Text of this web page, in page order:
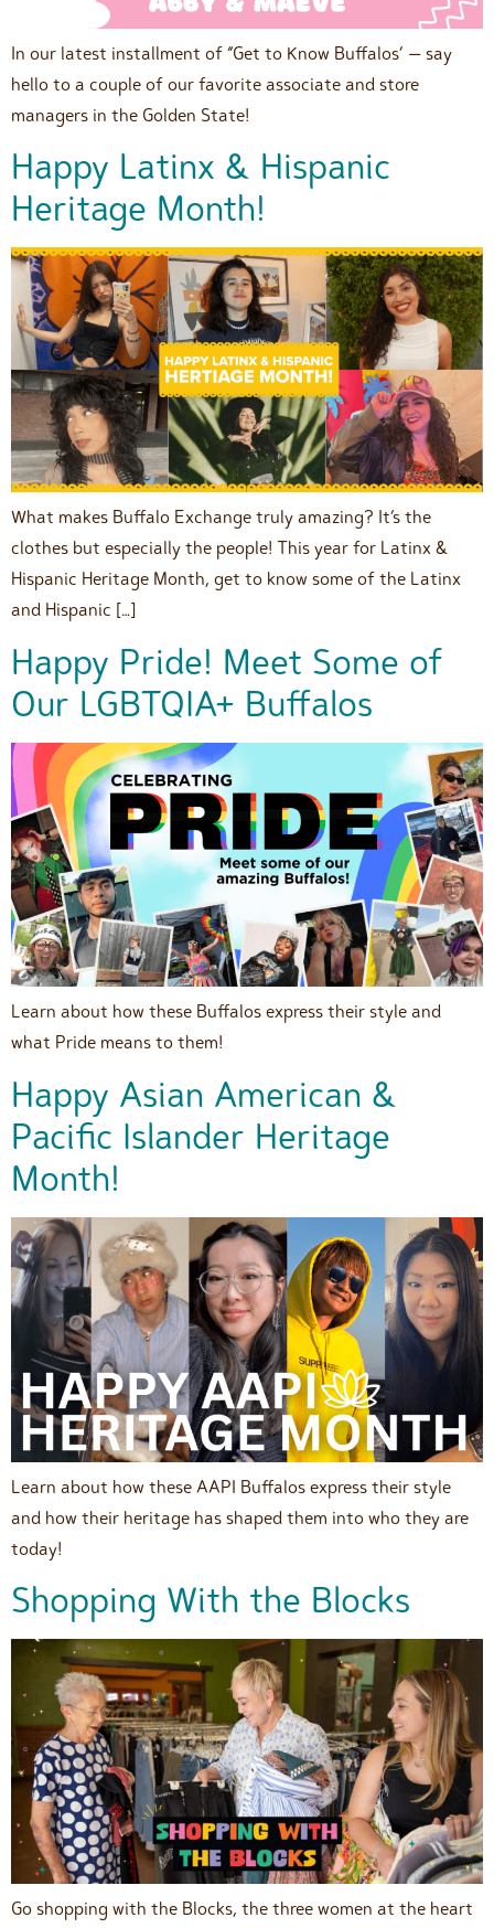
In our latest installment of “Get to Know Buffalos’ — say
hello to a couple of our favorite associate and store
managers in the Golden State!
Happy Latinx & Hispanic
Heritage Month!
What makes Buffalo Exchange truly amazing? It’s the
clothes but especially the people! This year for Latinx &
Hispanic Heritage Month, get to know some of the Latinx
and Hispanic […]
Happy Pride! Meet Some of
Our LGBTQIA+ Buffalos
Learn about how these Buffalos express their style and
what Pride means to them!
Happy Asian American &
Pacific Islander Heritage
Month!
Learn about how these AAPI Buffalos express their style
and how their heritage has shaped them into who they are
today!
Shopping With the Blocks
Go shopping with the Blocks, the three women at the heart